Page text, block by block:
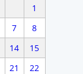
1
7
8
14
15
21
22